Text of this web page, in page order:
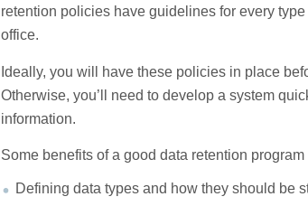
retention policies have guidelines for every
office.
Ideally, you will have these policies in place
Otherwise, you’ll need to develop a system
information.
Some benefits of a good data retention
Defining data types and how they should be